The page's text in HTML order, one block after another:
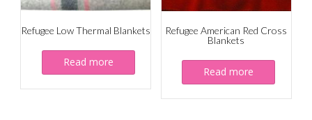
Refugee Low Thermal Blankets
Read more
Refugee American Red Cross
Blankets
Read more